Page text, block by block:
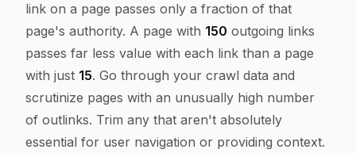
link on a page passes only a fraction of that
page's authority. A page with 150 outgoing links
passes far less value with each link than a page
with just 15. Go through your crawl data and
scrutinize pages with an unusually high number
of outlinks. Trim any that aren't absolutely
essential for user navigation or providing context.